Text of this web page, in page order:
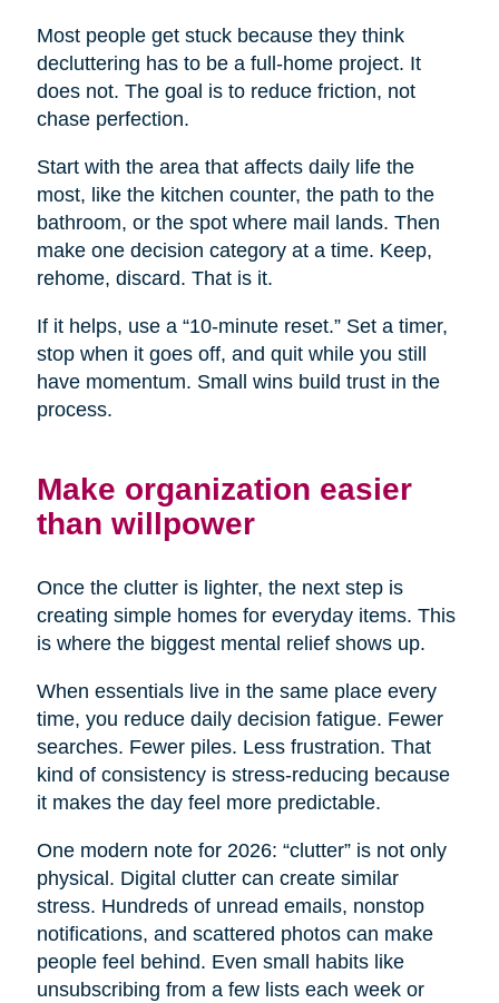
Most people get stuck because they think
decluttering has to be a full-home project. It
does not. The goal is to reduce friction, not
chase perfection.
Start with the area that affects daily life the
most, like the kitchen counter, the path to the
bathroom, or the spot where mail lands. Then
make one decision category at a time. Keep,
rehome, discard. That is it.
If it helps, use a “10-minute reset.” Set a timer,
stop when it goes off, and quit while you still
have momentum. Small wins build trust in the
process.
Make organization easier
than willpower
Once the clutter is lighter, the next step is
creating simple homes for everyday items. This
is where the biggest mental relief shows up.
When essentials live in the same place every
time, you reduce daily decision fatigue. Fewer
searches. Fewer piles. Less frustration. That
kind of consistency is stress-reducing because
it makes the day feel more predictable.
One modern note for 2026: “clutter” is not only
physical. Digital clutter can create similar
stress. Hundreds of unread emails, nonstop
notifications, and scattered photos can make
people feel behind. Even small habits like
unsubscribing from a few lists each week or